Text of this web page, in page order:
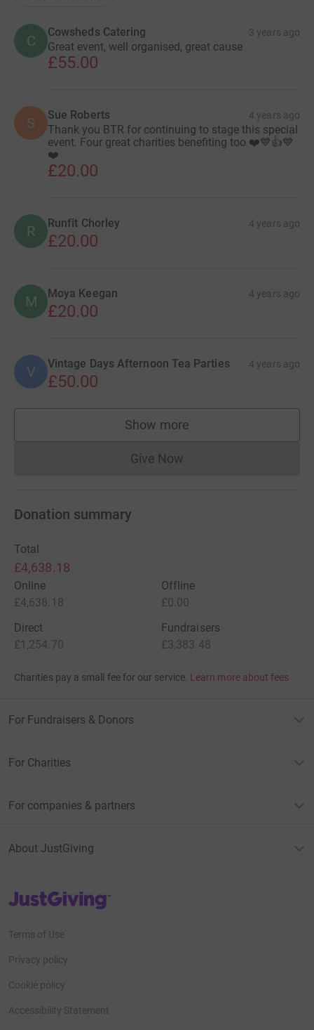
C
Cowsheds Catering 3 years ago
Great event, well organised, great cause
£55.00
S Sue Roberts 4 years ago
Thank you BTR for continuing to stage this special
event. Four great charities benefiting too ❤️💙👍💙
❤️
£20.00
R Runfit Chorley 4 years ago
£20.00
M Moya Keegan 4 years ago
£20.00
V Vintage Days Afternoon Tea Parties 4 years ago
£50.00
Show more
supporters
Give NowDonations cannot currently
Donation summary
Total
£4,638.18
Online
£4,638.18
Offline
£0.00
Direct
£1,254.70
Fundraisers
£3,383.48
Charities pay a small fee for our service. Learn more about fees
For Fundraisers & Donors
For Charities
For companies & partners
About JustGiving
JustGiving’s homepage
Terms of Use
Privacy policy
Cookie policy
Accessibility Statement